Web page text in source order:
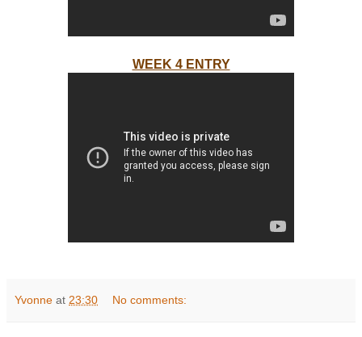
WEEK 4 ENTRY
Yvonne at 23:30 No comments: